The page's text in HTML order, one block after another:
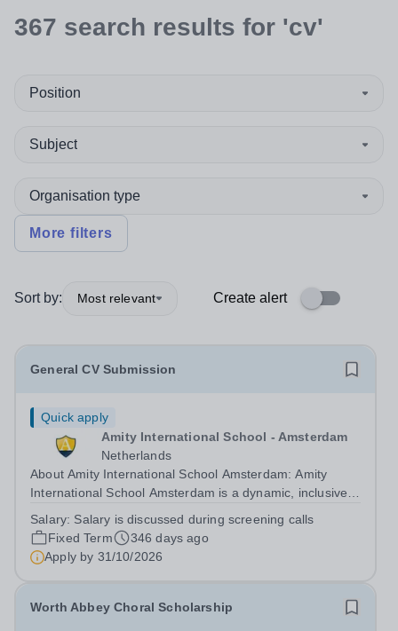
367 search results for 'cv'
Position
Subject
Organisation type
More filters
Sort by: Most relevant Create alert
General CV Submission
Quick apply
Amity International School - Amsterdam
Netherlands
About Amity International School Amsterdam: Amity
International School Amsterdam is a dynamic, inclusive,
heart of the Netherlands. We provide a high-quality
education that prepares...
Salary: Salary is discussed during screening calls
Fixed Term
346 days ago
Apply by 31/10/2026
Worth Abbey Choral Scholarship